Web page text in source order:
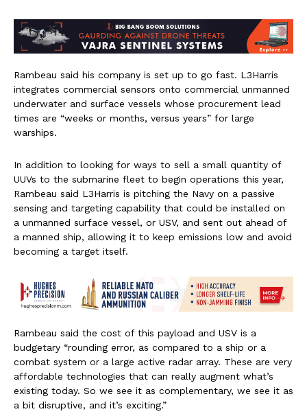
Rambeau said his company is set up to go fast. L3Harris
integrates commercial sensors onto commercial unmanned
underwater and surface vessels whose procurement lead
times are “weeks or months, versus years” for large
warships.
In addition to looking for ways to sell a small quantity of
UUVs to the submarine fleet to begin operations this year,
Rambeau said L3Harris is pitching the Navy on a passive
sensing and targeting capability that could be installed on
a unmanned surface vessel, or USV, and sent out ahead of
a manned ship, allowing it to keep emissions low and avoid
becoming a target itself.
Rambeau said the cost of this payload and USV is a
budgetary “rounding error, as compared to a ship or a
combat system or a large active radar array. These are very
affordable technologies that can really augment what’s
existing today. So we see it as complementary, we see it as
a bit disruptive, and it’s exciting.”